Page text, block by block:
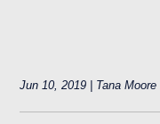
Jun 10, 2019 | Tana Moore